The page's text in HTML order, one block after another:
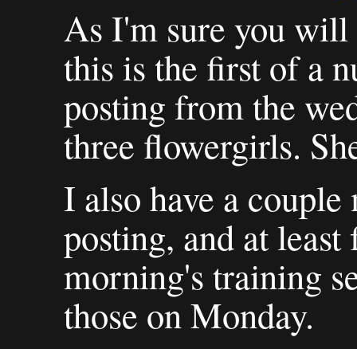
As I'm sure you will
this is the first of a
posting from the
three flowergirls.
I also have a
posting, and at
morning's training
those on Monday.